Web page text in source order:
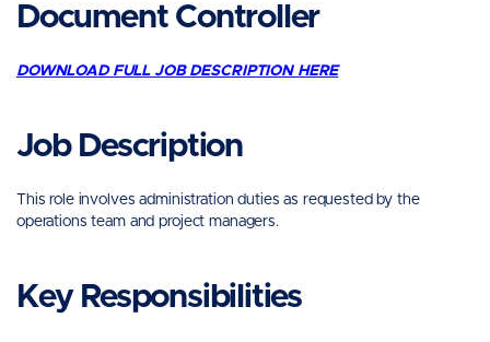
Document Controller
DOWNLOAD FULL JOB DESCRIPTION HERE
Job Description
This role involves administration duties as requested by the
operations team and project managers.
Key Responsibilities